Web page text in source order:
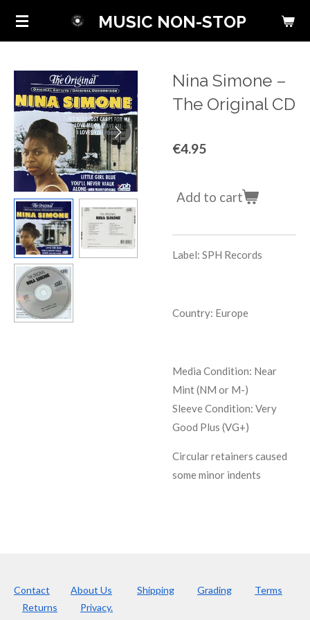
Skip
content
MUSIC NON-STOP
Nina Simone ‎–
The Original CD
€4.95
Add to cart
Label: SPH Records
Country: Europe
Media Condition: Near
Mint (NM or M-)
Sleeve Condition: Very
Good Plus (VG+)
Circular retainers caused
some minor indents
Contact About Us Shipping Grading
Terms
Returns
Privacy.